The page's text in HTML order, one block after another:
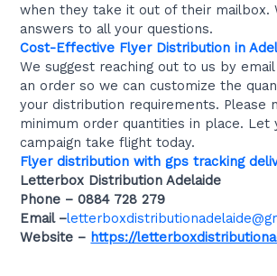
when they take it out of their mailbox.
answers to all your questions.
Cost-Effective Flyer Distribution in
We suggest reaching out to us by
an order so we can customize the
your distribution requirements. Please
minimum order quantities in place. Let
campaign take flight today.
Flyer distribution with gps tracking
Letterbox Distribution Adelaide
Phone –0884 728 279
Email –
Website – https://